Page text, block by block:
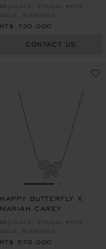
NECKLACE, ETHICAL WHITE
GOLD, DIAMONDS
NT$ 730,000
CONTACT US
GO TO SLIDE 1
HAPPY BUTTERFLY X
MARIAH CAREY
NECKLACE, ETHICAL WHITE
GOLD, DIAMONDS
NT$ 570,000